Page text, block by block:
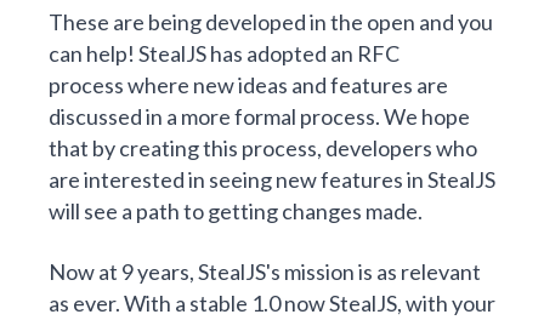
These are being developed in the open and you
can help! StealJS has adopted an RFC
processwhere new ideas and features are
discussed in a more formal process. We hope
that by creating this process, developers who
are interested in seeing new features in StealJS
will see a path to getting changes made.
Now at 9 years, StealJS's mission is as relevant
as ever. With a stable 1.0 now StealJS, with your